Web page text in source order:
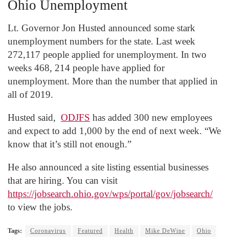
Ohio Unemployment
Lt. Governor Jon Husted announced some stark
unemployment numbers for the state. Last week
272,117 people applied for unemployment. In two
weeks 468, 214 people have applied for
unemployment. More than the number that applied in
all of 2019.
Husted said, ODJFS has added 300 new employees
and expect to add 1,000 by the end of next week. “We
know that it’s still not enough.”
He also announced a site listing essential businesses
that are hiring. You can visit
https://jobsearch.ohio.gov/wps/portal/gov/jobsearch/
to view the jobs.
Tags: Coronavirus Featured Health Mike DeWine Ohio